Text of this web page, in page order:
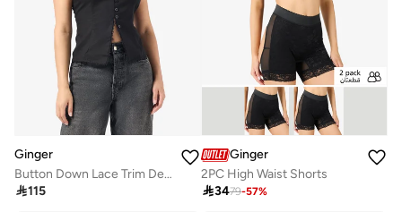
Ginger
Button Down Lace Trim Detail Top
115
Ginger
2PC High Waist Shorts
3479-57%